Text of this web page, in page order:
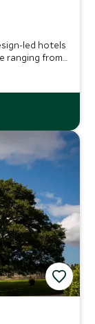
led hotels
ranging from
of Swedish